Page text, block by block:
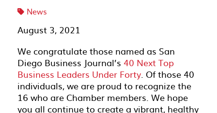
News
August 3, 2021
We congratulate those named as San
Diego Business Journal’s 40 Next Top
Business Leaders Under Forty. Of those 40
individuals, we are proud to recognize the
16 who are Chamber members. We hope
you all continue to create a vibrant, healthy